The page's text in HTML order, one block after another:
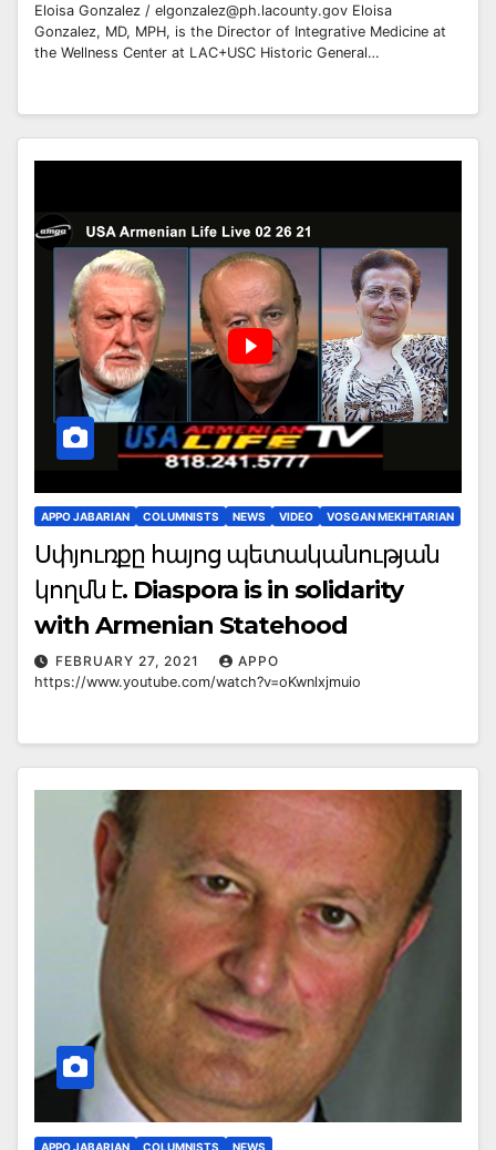
Eloisa Gonzalez / elgonzalez@ph.lacounty.gov Eloisa
Gonzalez, MD, MPH, is the Director of Integrative Medicine at
the Wellness Center at LAC+USC Historic General…
APPO JABARIAN COLUMNISTS NEWS VIDEO VOSGAN MEKHITARIAN
Սփյուռքը հայոց պետականության
կողմն է. Diaspora is in solidarity
with Armenian Statehood
FEBRUARY 27, 2021
APPO
https://www.youtube.com/watch?v=oKwnlxjmuio
APPO JABARIAN COLUMNISTS NEWS